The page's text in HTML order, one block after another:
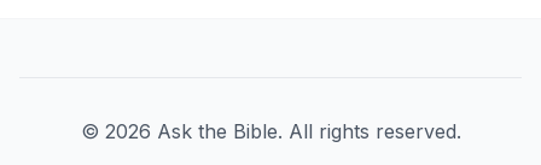
© 2026 Ask the Bible. All rights reserved.